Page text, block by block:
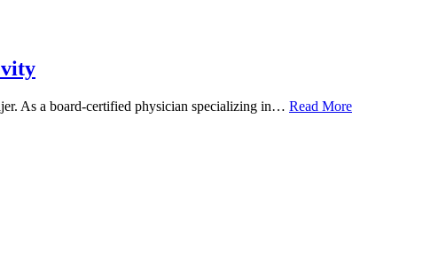
As a board-certified physician specializing in… Read More